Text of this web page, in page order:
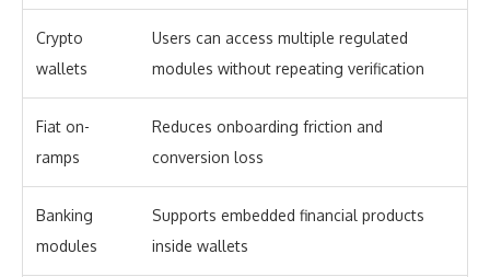
Crypto
wallets
Users can access multiple regulated
modules without repeating verification
Fiat on-
ramps
Reduces onboarding friction and
conversion loss
Banking
modules
Supports embedded financial products
inside wallets